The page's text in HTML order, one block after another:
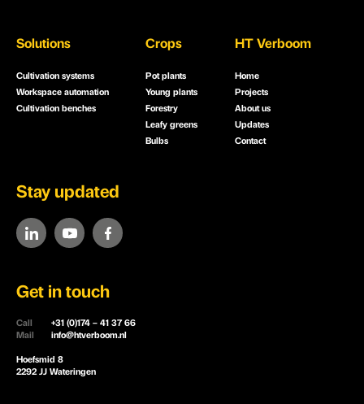
Solutions
Cultivation systems
Workspace automation
Cultivation benches
Crops
Pot plants
Young plants
Forestry
Leafy greens
Bulbs
HT Verboom
Home
Projects
About us
Updates
Contact
Stay updated
Get in touch
Call
+31 (0)174 – 41 37 66
Mail
info@htverboom.nl
Hoefsmid 8
2292 JJ Wateringen